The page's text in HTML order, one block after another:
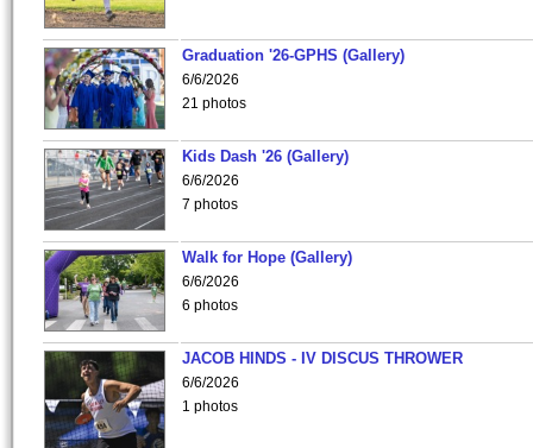
Graduation '26-GPHS (Gallery)
6/6/2026
21 photos
Kids Dash '26 (Gallery)
6/6/2026
7 photos
Walk for Hope (Gallery)
6/6/2026
6 photos
JACOB HINDS - IV DISCUS THROWER
6/6/2026
1 photos